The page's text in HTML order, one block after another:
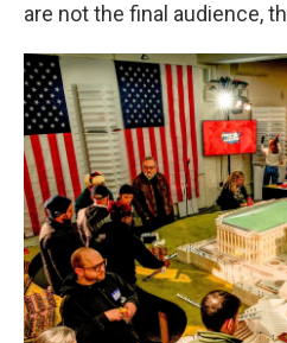
are not the final audience,